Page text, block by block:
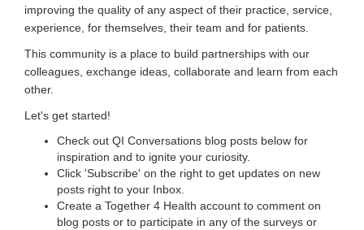
improving the quality of any aspect of their practice, service,
experience, for themselves, their team and for patients.
This community is a place to build partnerships with our
colleagues, exchange ideas, collaborate and learn from each
other.
Let's get started!
Check out QI Conversations blog posts below for
inspiration and to ignite your curiosity.
Click 'Subscribe' on the right to get updates on new
posts right to your Inbox.
Create a Together 4 Health account to comment on
blog posts or to participate in any of the surveys or